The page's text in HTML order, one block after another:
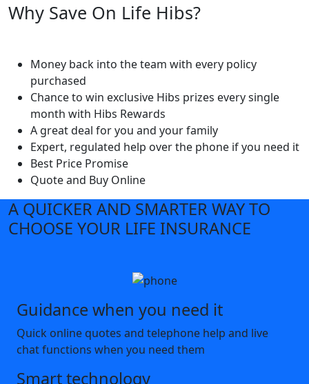
Why Save On Life Hibs?
Money back into the team with every policy
purchased
Chance to win exclusive Hibs prizes every single
month with Hibs Rewards
A great deal for you and your family
Expert, regulated help over the phone if you need it
Best Price Promise
Quote and Buy Online
A QUICKER AND SMARTER WAY TO
CHOOSE YOUR LIFE INSURANCE
Guidance when you need it
Quick online quotes and telephone help and live
chat functions when you need them
Smart technology